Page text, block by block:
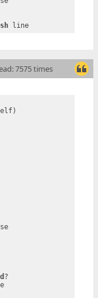
line
7575 times
a higher purpose